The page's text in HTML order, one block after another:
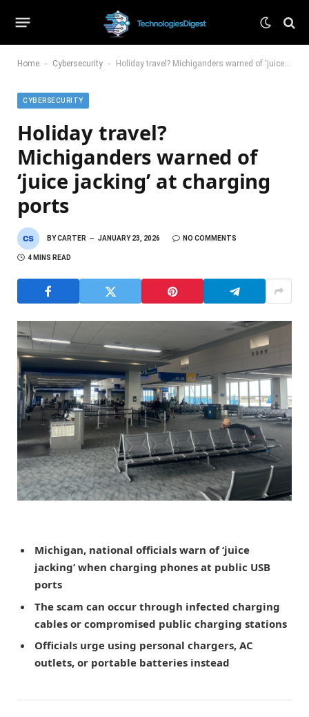
Home - Cybersecurity - Holiday travel? Michiganders warned of ‘juice jacking’ at charging ports
CYBERSECURITY
Holiday travel?
Michiganders warned of
‘juice jacking’ at charging
ports
BYCARTER JANUARY 23, 2026 NO COMMENTS
4 MINS READ
Michigan, national officials warn of ‘juice
jacking’ when charging phones at public USB
ports
The scam can occur through infected charging
cables or compromised public charging stations
Officials urge using personal chargers, AC
outlets, or portable batteries instead